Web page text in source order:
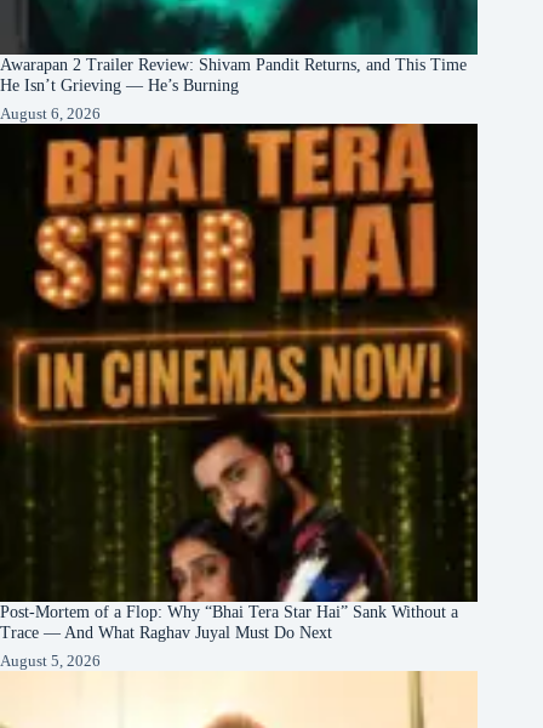
Awarapan 2 Trailer Review: Shivam Pandit Returns, and This Time
He Isn’t Grieving — He’s Burning
August 6, 2026
Post-Mortem of a Flop: Why “Bhai Tera Star Hai” Sank Without a
Trace — And What Raghav Juyal Must Do Next
August 5, 2026